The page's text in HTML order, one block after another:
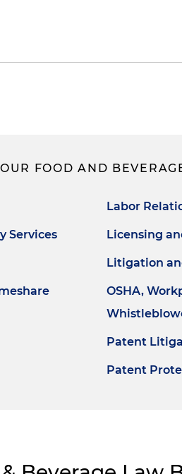
FOOD AND
Services
Labor
Licensing
Litigation
OSHA,
Patent
Patent